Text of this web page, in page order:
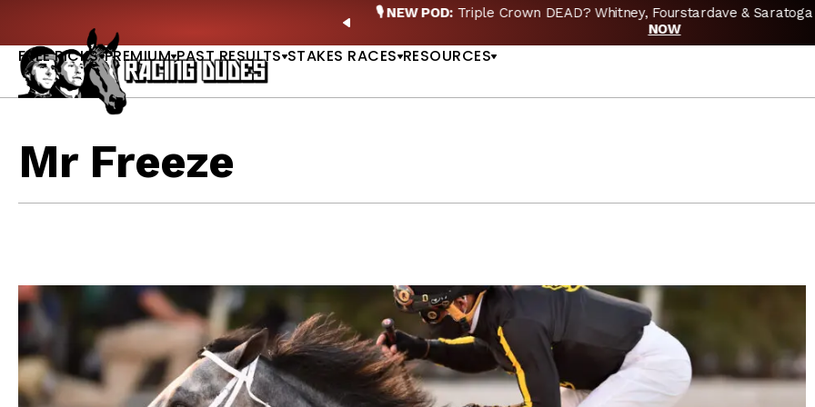
PREVIOUS
🎙️ NEW POD:Triple Crown DEAD? Whitney, Fourstardave & Saratoga
NOW
FREE PICKS PREMIUM PAST RESULTS STAKES RACES RESOURCES
Mr Freeze